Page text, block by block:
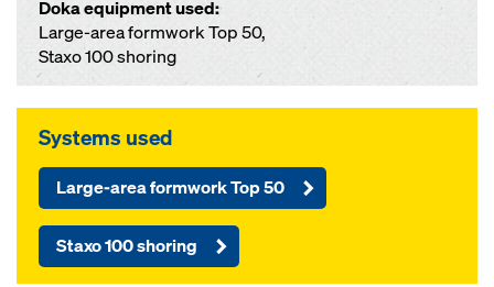
Doka equipment used:
Large-area formwork Top 50,
Staxo 100 shoring
Systems used
Large-area formwork Top 50
Staxo 100 shoring